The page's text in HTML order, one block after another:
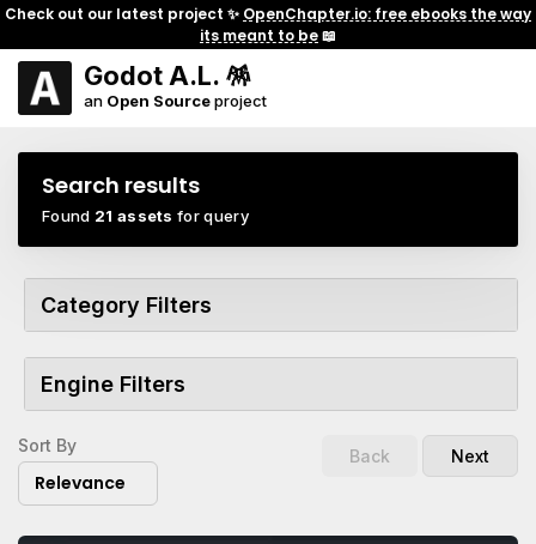
Check out our latest project ✨ OpenChapter.io: free ebooks the way
its meant to be📖
Godot A.L. 🪅
an Open Sourceproject
Search results
Found 21 assets for query
Category Filters
Engine Filters
Sort By
Relevance
Back Next